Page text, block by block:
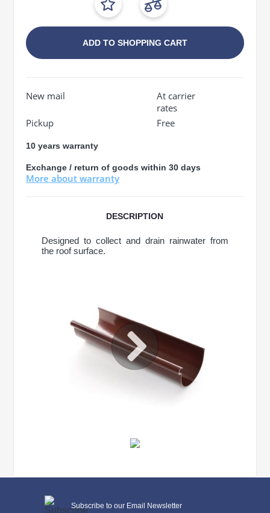
ADD TO SHOPPING CART
New mail
At carrier
rates
Pickup
Free
10 years warranty
Exchange / return of goods within 30 days
More about warranty
DESCRIPTION
Designed to collect and drain rainwater from
the roof surface.
General characteristics
system type
90/75 mm
Subscribe to our Email Newsletter